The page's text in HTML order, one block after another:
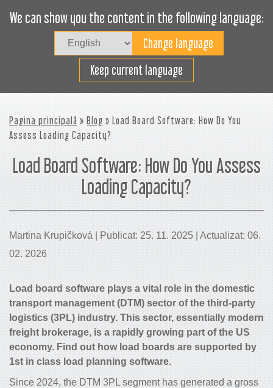
We can show you the content in the following language:
Keep current language
Încarcă eficient
Pagina principală » Blog » Load Board Software: How Do You
Assess Loading Capacity?
Load Board Software: How Do You Assess
Loading Capacity?
Martina Krupičková | Publicat: 25. 11. 2025 | Actualizat: 06.
02. 2026
Load board software plays a vital role in the domestic
transport management (DTM) sector of the third-party
logistics (3PL) industry. This sector, essentially modern
freight brokerage, is a rapidly growing part of the US
economy. Find out how load boards are supported by
1st in class load planning software.
Since 2024, the DTM 3PL segment has generated a gross